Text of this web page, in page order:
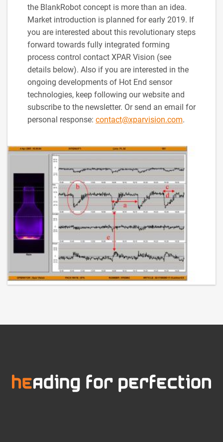
the BlankRobot concept is more than an idea.
Market introduction is planned for early 2019. If
you are interested about this revolutionary steps
forward towards fully integrated forming
process control contact XPAR Vision (see
details below). Also if you are interested in the
ongoing developments of Hot End sensor
technologies, keep following our website and
subscribe to the newsletter. Or send an email for
personal response: contact@xparvision.com.